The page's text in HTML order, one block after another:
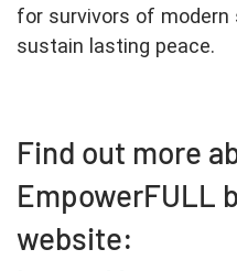
for survivors of modern
sustain lasting peace.
Find out more
EmpowerFULL
website: